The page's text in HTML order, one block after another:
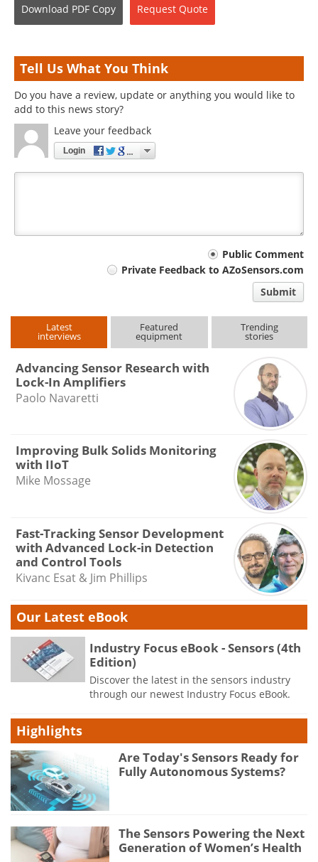
Download PDF Copy Request Quote
Tell Us What You Think
Do you have a review, update or anything you would like to
add to this news story?
Leave your feedback
Login
Public Comment
Private Feedback to AZoSensors.com
Submit
Latest
interviews
Featured
equipment
Trending
stories
Advancing Sensor Research with
Lock-In Amplifiers
Paolo Navaretti
Improving Bulk Solids Monitoring
with IIoT
Mike Mossage
Fast-Tracking Sensor Development
with Advanced Lock-in Detection
and Control Tools
Kivanc Esat & Jim Phillips
Our Latest eBook
Industry Focus eBook - Sensors (4th
Edition)
Discover the latest in the sensors industry
through our newest Industry Focus eBook.
Highlights
Are Today's Sensors Ready for
Fully Autonomous Systems?
The Sensors Powering the Next
Generation of Women’s Health